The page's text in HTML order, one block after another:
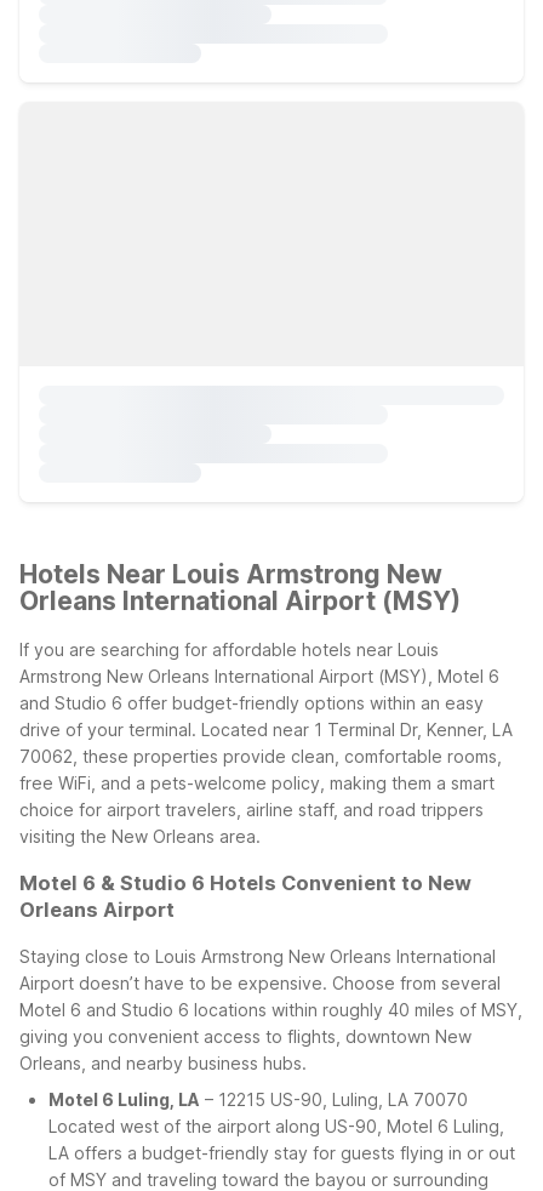
Hotels Near Louis Armstrong New
Orleans International Airport (MSY)
If you are searching for affordable hotels near Louis
Armstrong New Orleans International Airport (MSY), Motel 6
and Studio 6 offer budget-friendly options within an easy
drive of your terminal. Located near 1 Terminal Dr, Kenner, LA
70062, these properties provide clean, comfortable rooms,
free WiFi, and a pets-welcome policy, making them a smart
choice for airport travelers, airline staff, and road trippers
visiting the New Orleans area.
Motel 6 & Studio 6 Hotels Convenient to New
Orleans Airport
Staying close to Louis Armstrong New Orleans International
Airport doesn’t have to be expensive. Choose from several
Motel 6 and Studio 6 locations within roughly 40 miles of MSY,
giving you convenient access to flights, downtown New
Orleans, and nearby business hubs.
Motel 6 Luling, LA – 12215 US-90, Luling, LA 70070
Located west of the airport along US-90, Motel 6 Luling,
LA offers a budget-friendly stay for guests flying in or out
of MSY and traveling toward the bayou or surrounding